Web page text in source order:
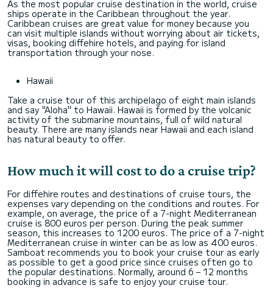
As the most popular cruise destination in the world, cruise
ships operate in the Caribbean throughout the year.
Caribbean cruises are great value for money because you
can visit multiple islands without worrying about air tickets,
visas, booking diffehire hotels, and paying for island
transportation through your nose.
Hawaii
Take a cruise tour of this archipelago of eight main islands
and say "Aloha" to Hawaii. Hawaii is formed by the volcanic
activity of the submarine mountains, full of wild natural
beauty. There are many islands near Hawaii and each island
has natural beauty to offer.
How much it will cost to do a cruise trip?
For diffehire routes and destinations of cruise tours, the
expenses vary depending on the conditions and routes. For
example, on average, the price of a 7-night Mediterranean
cruise is 800 euros per person. During the peak summer
season, this increases to 1200 euros. The price of a 7-night
Mediterranean cruise in winter can be as low as 400 euros.
Samboat recommends you to book your cruise tour as early
as possible to get a good price since cruises often go to
the popular destinations. Normally, around 6 – 12 months
booking in advance is safe to enjoy your cruise tour.